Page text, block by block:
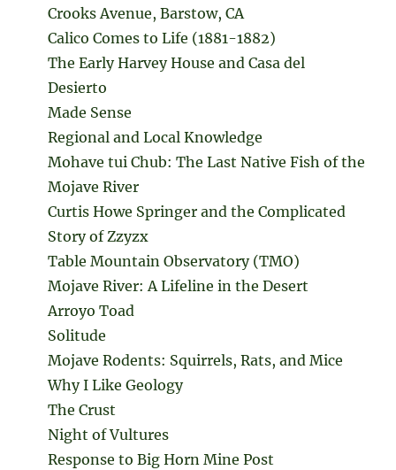
Crooks Avenue, Barstow, CA
Calico Comes to Life (1881-1882)
The Early Harvey House and Casa del
Desierto
Made Sense
Regional and Local Knowledge
Mohave tui Chub: The Last Native Fish of the
Mojave River
Curtis Howe Springer and the Complicated
Story of Zzyzx
Table Mountain Observatory (TMO)
Mojave River: A Lifeline in the Desert
Arroyo Toad
Solitude
Mojave Rodents: Squirrels, Rats, and Mice
Why I Like Geology
The Crust
Night of Vultures
Response to Big Horn Mine Post